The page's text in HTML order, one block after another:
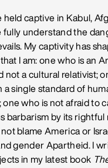
held captive in Kabul,
fully understand the
My captivity has
I am: one who is an
not a cultural relativist;
a single standard of
who is not afraid to
barbarism by its rightful
blame America or
gender Apartheid. I
in my latest book